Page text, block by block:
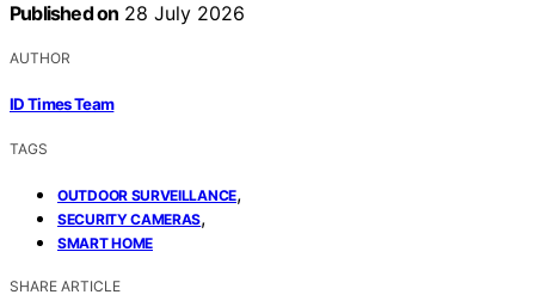
Published on 28 July 2026
AUTHOR
ID Times Team
TAGS
OUTDOOR SURVEILLANCE,
SECURITY CAMERAS,
SMART HOME
SHARE ARTICLE